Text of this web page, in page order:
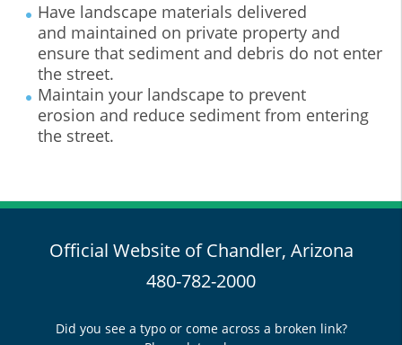
Have landscape materials delivered
and maintained on private property and
ensure that sediment and debris do not enter
the street.
Maintain your landscape to prevent
erosion and reduce sediment from entering
the street.
Official Website of Chandler, Arizona
480-782-2000
Did you see a typo or come across a broken link?